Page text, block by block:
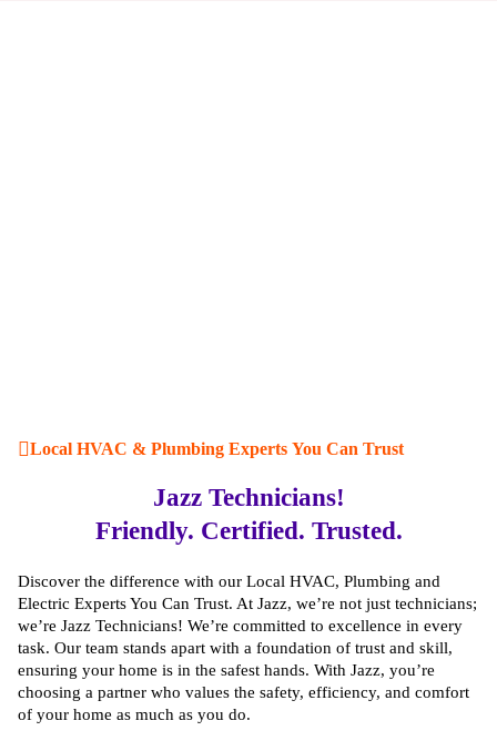
Local HVAC & Plumbing Experts You Can Trust
Jazz Technicians!
Friendly. Certified. Trusted.
Discover the difference with our Local HVAC, Plumbing and
Electric Experts You Can Trust. At Jazz, we’re not just technicians;
we’re Jazz Technicians! We’re committed to excellence in every
task. Our team stands apart with a foundation of trust and skill,
ensuring your home is in the safest hands. With Jazz, you’re
choosing a partner who values the safety, efficiency, and comfort
of your home as much as you do.